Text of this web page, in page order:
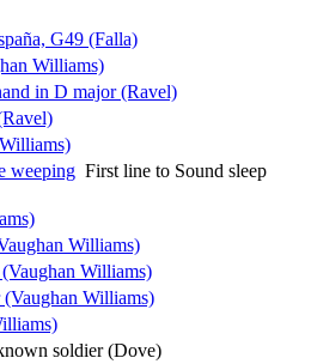
G49 (Falla)
Williams)
in D major (Ravel)
weeping First line to Sound sleep
Williams)
Williams)
Williams)
soldier (Dove)